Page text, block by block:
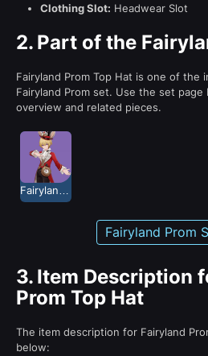
Clothing Slot: Headwear Slot
2. Part of the
Fairyland Prom Top Hat is one of the
Fairyland Prom set. Use the set
overview and related pieces.
Fairyland Prom
3. Item Description
Prom Top Hat
The item description for Fairyland
below: